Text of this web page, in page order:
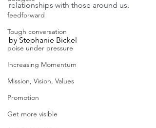
feedforward
Tough conversation
poise under pressure
Increasing Momentum
Mission, Vision, Values
Promotion
Get more visible
relationships with those around us.
by Stephanie Bickel